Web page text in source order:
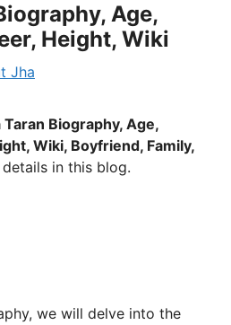
Age,
Height, Wiki
Jha
Taran Biography, Age,
Wiki, Boyfriend, Family,
in this blog.
we will delve into the